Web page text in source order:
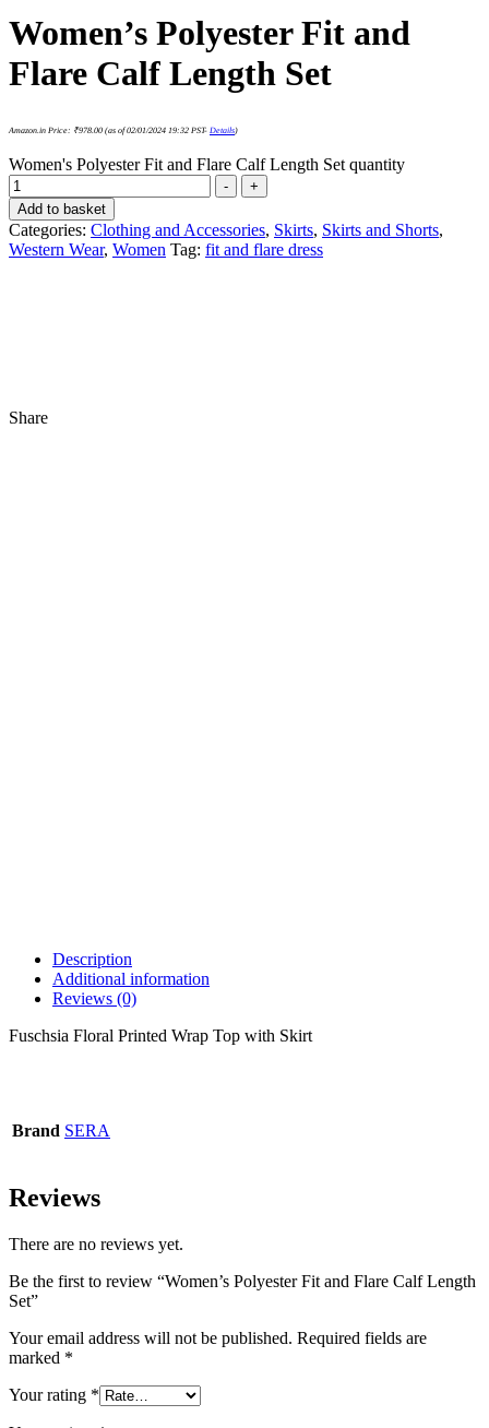
Women’s Polyester Fit and
Flare Calf Length Set
Amazon.in Price: ₹978.00 (as of 02/01/2024 19:32 PST- Details)
Women's Polyester Fit and Flare Calf Length Set quantity
-
+
Add to basket
Categories: Clothing and Accessories, Skirts, Skirts and Shorts,
Western Wear, Women Tag: fit and flare dress
Share
Description
Additional information
Reviews (0)
Fuschsia Floral Printed Wrap Top with Skirt
Brand SERA
Reviews
There are no reviews yet.
Be the first to review “Women’s Polyester Fit and Flare Calf Length
Set”
Your email address will not be published. Required fields are
marked *
Your rating *